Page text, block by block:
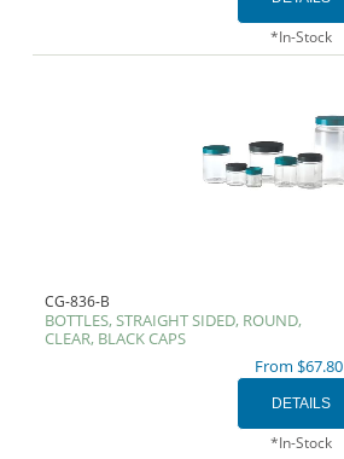
*In-Stock
CG-836-B
BOTTLES, STRAIGHT SIDED, ROUND,
CLEAR, BLACK CAPS
From $67.80
*In-Stock